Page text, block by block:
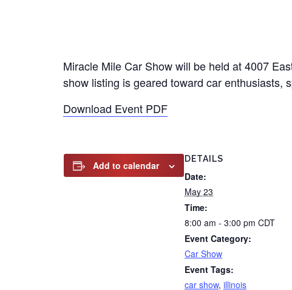
Miracle Mile Car Show will be held at 4007
show listing is geared toward car enthusiasts,
Download Event PDF
Add to calendar
DETAILS
Date:
May 23
Time:
8:00 am - 3:00 pm CDT
Event Category:
Car Show
Event Tags:
car show, illinois